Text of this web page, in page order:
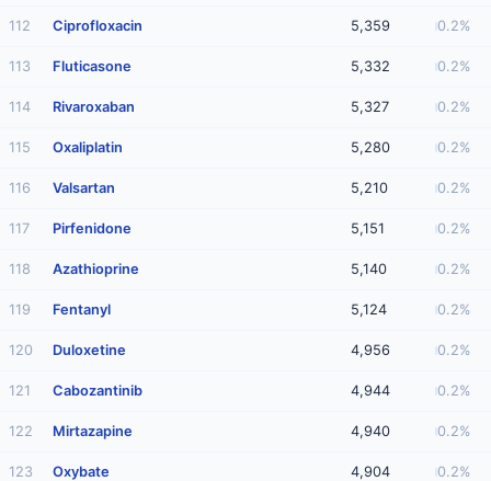
112 Ciprofloxacin 5,359 0.2%
113 Fluticasone 5,332 0.2%
114 Rivaroxaban 5,327 0.2%
115 Oxaliplatin 5,280 0.2%
116 Valsartan 5,210 0.2%
117 Pirfenidone 5,151 0.2%
118 Azathioprine 5,140 0.2%
119 Fentanyl 5,124 0.2%
120 Duloxetine 4,956 0.2%
121 Cabozantinib 4,944 0.2%
122 Mirtazapine 4,940 0.2%
123 Oxybate 4,904 0.2%